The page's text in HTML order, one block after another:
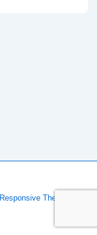
Responsive Theme